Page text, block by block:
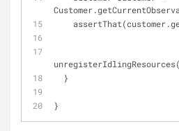
  }
}